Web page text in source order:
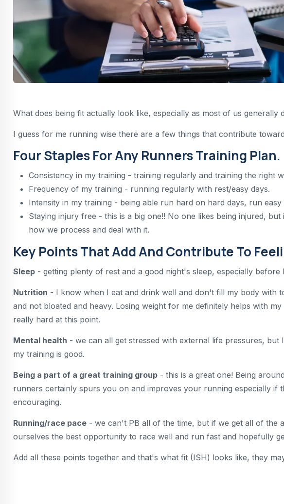
What does being fit actually look like, especially as most of us generally
I guess for me running wise there are a few things that contribute
Four Staples For Any Runners Training Plan.
Consistency in my training - training regularly and training the right
Frequency of my training - running regularly with rest/easy days.
Intensity in my training - being able run hard on hard days, run easy
Staying injury free - this is a big one!! No one likes being injured,
how we process and deal with it.
Key Points That Add And Contribute To
Sleep - getting plenty of rest and a good night's sleep, especially before
Nutrition - I know when I eat and drink well and don't fill my body with
and not bloated and heavy. Losing weight for me definitely helps with
really hard at this point.
Mental health - we can all get stressed with external life pressures,
my training is good.
Being a part of a great training group - this is a great one! Being
runners certainly spurs you on and improves your running especially if
encouraging.
Running/race pace - we can't PB all of the time, but if we get all of the
ourselves the best opportunity to race well and run fast and hopefully
Add all these points together and that's what fit (ISH) looks like, they